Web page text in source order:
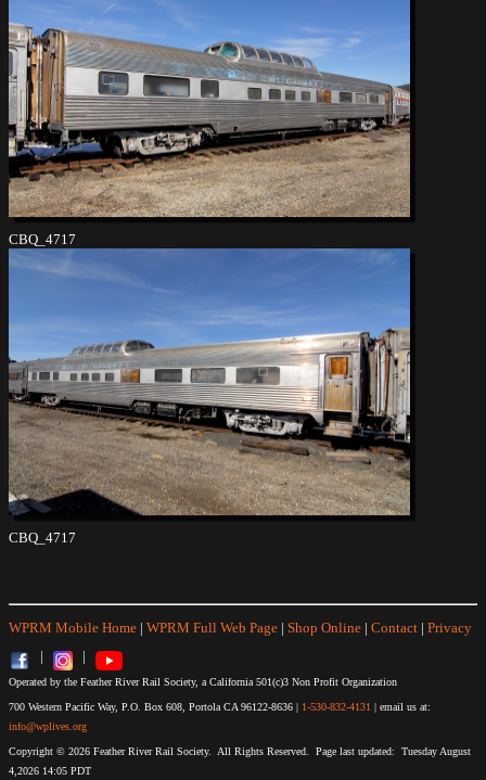
CBQ_4717
CBQ_4717
WPRM Mobile Home | WPRM Full Web Page | Shop Online | Contact | Privacy
|
|
Operated by the Feather River Rail Society, a California 501(c)3 Non Profit Organization
700 Western Pacific Way, P.O. Box 608, Portola CA 96122-8636 | 1-530-832-4131 | email us at:
info@wplives.org
Copyright © 2026 Feather River Rail Society. All Rights Reserved. Page last updated: Tuesday August
4,2026 14:05 PDT